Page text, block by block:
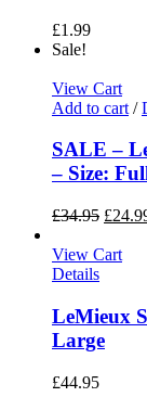
£1.99
Sale!
View Cart
Add to cart /
SALE –
– Size:
£34.95 £
View Cart
Details
LeMieux
Large
£44.95